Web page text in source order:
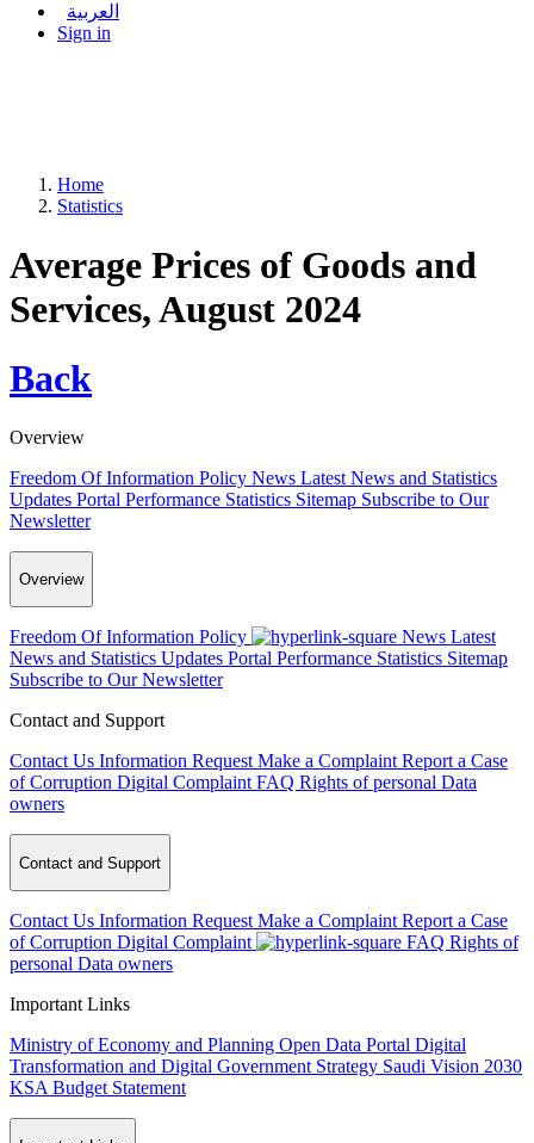
العربية
Sign in
Home
Statistics
Average Prices of Goods and
Services, August 2024
Back
Overview
Freedom Of Information Policy News Latest News and Statistics
Updates Portal Performance Statistics Sitemap Subscribe to Our
Newsletter
Overview
Freedom Of Information Policy News Latest
News and Statistics Updates Portal Performance Statistics Sitemap
Subscribe to Our Newsletter
Contact and Support
Contact Us Information Request Make a Complaint Report a Case
of Corruption Digital Complaint FAQ Rights of personal Data
owners
Contact and Support
Contact Us Information Request Make a Complaint Report a Case
of Corruption Digital Complaint FAQ Rights of
personal Data owners
Important Links
Ministry of Economy and Planning Open Data Portal Digital
Transformation and Digital Government Strategy Saudi Vision 2030
KSA Budget Statement